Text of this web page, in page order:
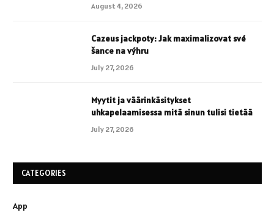
August 4, 2026
Cazeus jackpoty: Jak maximalizovat své
šance na výhru
July 27, 2026
Myytit ja väärinkäsitykset
uhkapelaamisessa mitä sinun tulisi tietää
July 27, 2026
CATEGORIES
App